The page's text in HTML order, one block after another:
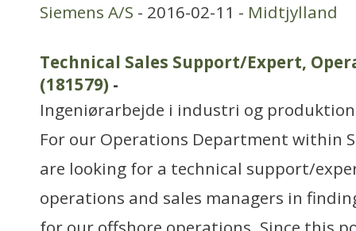
Siemens A/S - 2016-02-11 - Midtjylland
Technical Sales Support/Expert,
(181579) -
Ingeniørarbejde i industri og produktion
For our Operations Department within
are looking for a technical support/
operations and sales managers in